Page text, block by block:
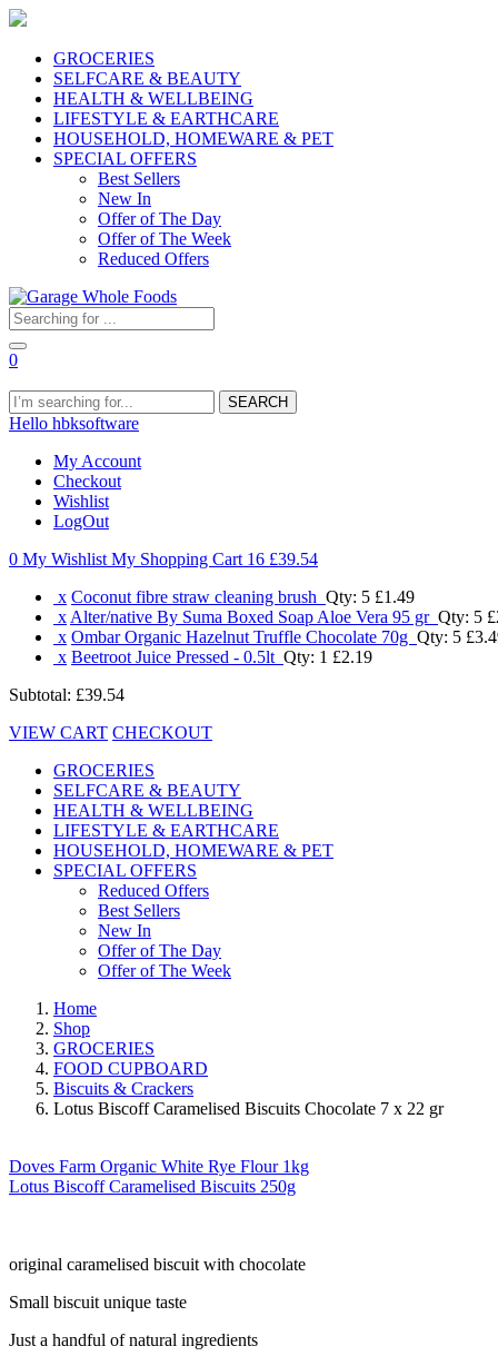
GROCERIES
SELFCARE & BEAUTY
HEALTH & WELLBEING
LIFESTYLE & EARTHCARE
HOUSEHOLD, HOMEWARE & PET
SPECIAL OFFERS
Best Sellers
New In
Offer of The Day
Offer of The Week
Reduced Offers
0
SEARCH
Hello hbksoftware
My Account
Checkout
Wishlist
LogOut
0 My Wishlist My Shopping Cart 16 £39.54
x Coconut fibre straw cleaning brush Qty: 5 £1.49
x Alter/native By Suma Boxed Soap Aloe Vera 95 gr Qty: 5
x Ombar Organic Hazelnut Truffle Chocolate 70g Qty: 5
x Beetroot Juice Pressed - 0.5lt Qty: 1 £2.19
Subtotal: £39.54
VIEW CART CHECKOUT
GROCERIES
SELFCARE & BEAUTY
HEALTH & WELLBEING
LIFESTYLE & EARTHCARE
HOUSEHOLD, HOMEWARE & PET
SPECIAL OFFERS
Reduced Offers
Best Sellers
New In
Offer of The Day
Offer of The Week
Home
Shop
GROCERIES
FOOD CUPBOARD
Biscuits & Crackers
Lotus Biscoff Caramelised Biscuits Chocolate 7 x 22 gr
Doves Farm Organic White Rye Flour 1kg
Lotus Biscoff Caramelised Biscuits 250g
original caramelised biscuit with chocolate
Small biscuit unique taste
Just a handful of natural ingredients